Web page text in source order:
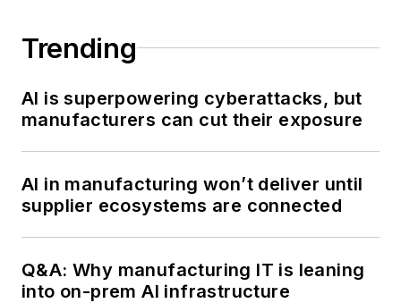
Trending
AI is superpowering cyberattacks, but
manufacturers can cut their exposure
AI in manufacturing won’t deliver until
supplier ecosystems are connected
Q&A: Why manufacturing IT is leaning
into on-prem AI infrastructure